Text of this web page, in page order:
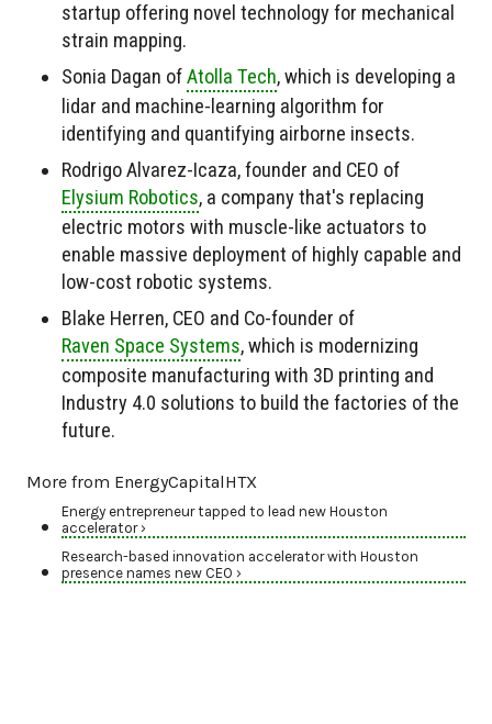
startup offering novel technology for mechanical
strain mapping.
Sonia Dagan ofAtolla Tech, which is developing a
lidar and machine-learning algorithm for
identifying and quantifying airborne insects.
Rodrigo Alvarez-Icaza, founder and CEO of
Elysium Robotics, a company that's replacing
electric motors with muscle-like actuators to
enable massive deployment of highly capable and
low-cost robotic systems.
Blake Herren, CEO and Co-founder of
Raven Space Systems, which is modernizing
composite manufacturing with 3D printing and
Industry 4.0 solutions to build the factories of the
future.
More from EnergyCapitalHTX
Energy entrepreneur tapped to lead new Houston
accelerator ›
Research-based innovation accelerator with Houston
presence names new CEO ›